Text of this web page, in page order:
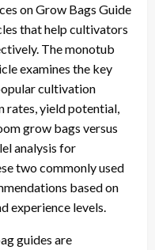
on Grow Bags Guide
that help cultivators
The monotub
examines the key
cultivation
rates, yield potential,
grow bags versus
analysis for
two commonly used
based on
experience levels.
guides are